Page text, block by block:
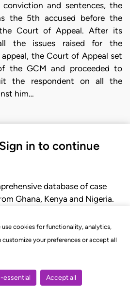
use cookies for functionality, analytics,
customize your preferences or accept all
essential Accept all
and sentences, the
the 5th accused before the
Court of Appeal. After its
the issues raised for the
the Court of Appeal set
the GCM and proceeded to
the respondent on all the
him…
in to continue
database of case
Ghana, Kenya and Nigeria.
and rules of court.